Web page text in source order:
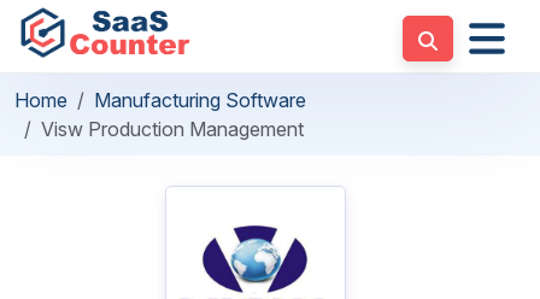
Home
Manufacturing Software
Visw Production Management